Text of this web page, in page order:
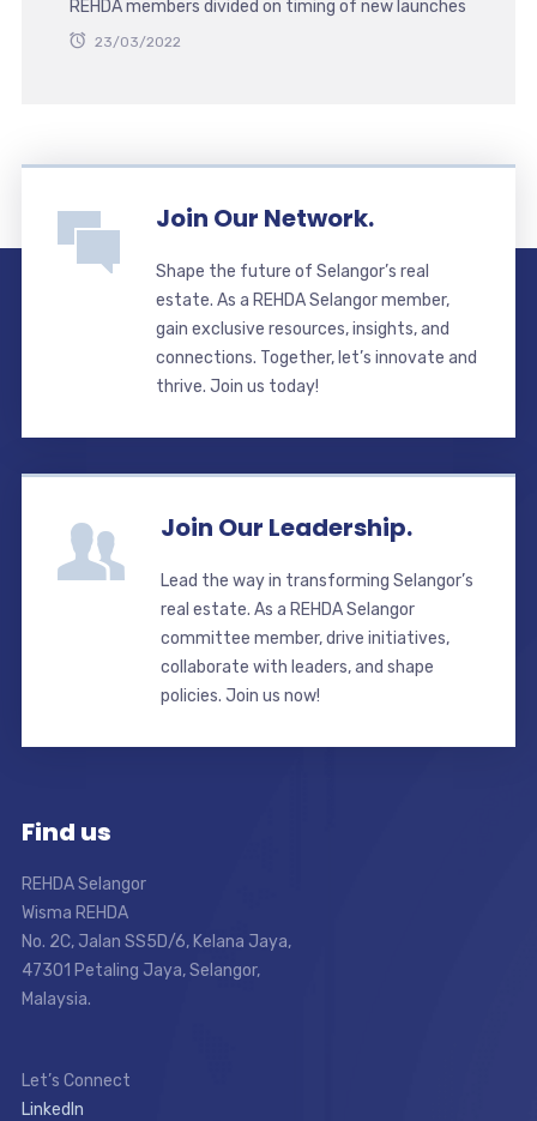
REHDA members divided on timing of new launches
23/03/2022
Join Our Network.
Shape the future of Selangor’s real
estate. As a REHDA Selangor member,
gain exclusive resources, insights, and
connections. Together, let’s innovate and
thrive. Join us today!
Join Our Leadership.
Lead the way in transforming Selangor’s
real estate. As a REHDA Selangor
committee member, drive initiatives,
collaborate with leaders, and shape
policies. Join us now!
Find us
REHDA Selangor
Wisma REHDA
No. 2C, Jalan SS5D/6, Kelana Jaya,
47301 Petaling Jaya, Selangor,
Malaysia.
Let’s Connect
LinkedIn